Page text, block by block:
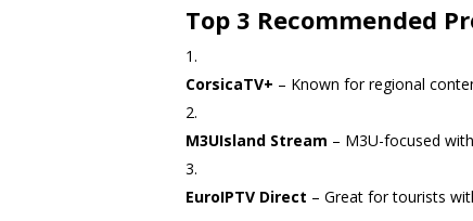
Top 3 Recommended
CorsicaTV+ – Known for regional
M3UIsland Stream – M3U-focused
EuroIPTV Direct – Great for tourists